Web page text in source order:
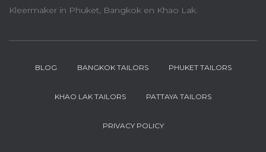
Kleermaker in Phuket, Bangkok en Khao Lak.
BLOG BANGKOK TAILORS PHUKET TAILORS
KHAO LAK TAILORS PATTAYA TAILORS
PRIVACY POLICY